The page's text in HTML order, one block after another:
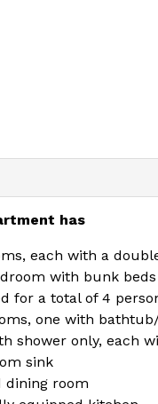
has
each with a
with bunk
for a total of 4
one with
shower only, each
sink
dining room